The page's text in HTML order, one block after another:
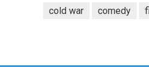
cold war comedy